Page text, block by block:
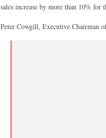
sales increase by more than 10% for
Peter Cowgill, Executive Chairman